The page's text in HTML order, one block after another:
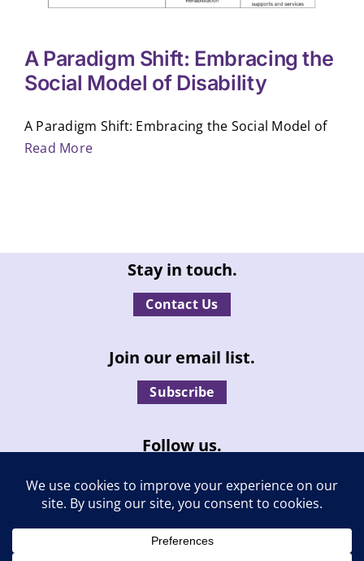
A Paradigm Shift: Embracing the
Social Model of Disability
A Paradigm Shift: Embracing the Social Model of
Read More
Stay in touch.
Contact Us
Join our email list.
Subscribe
Follow us.